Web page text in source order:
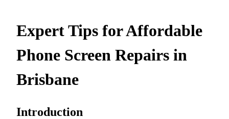
Expert Tips for Affordable
Phone Screen Repairs in
Brisbane
Introduction